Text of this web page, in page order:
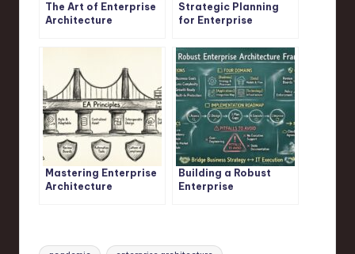
The Art of Enterprise
Architecture
Strategic Planning
for Enterprise
Mastering Enterprise
Architecture
Building a Robust
Enterprise
Tags: